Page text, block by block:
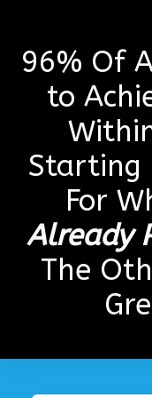
96% Of
to
Starting
For
Already
The